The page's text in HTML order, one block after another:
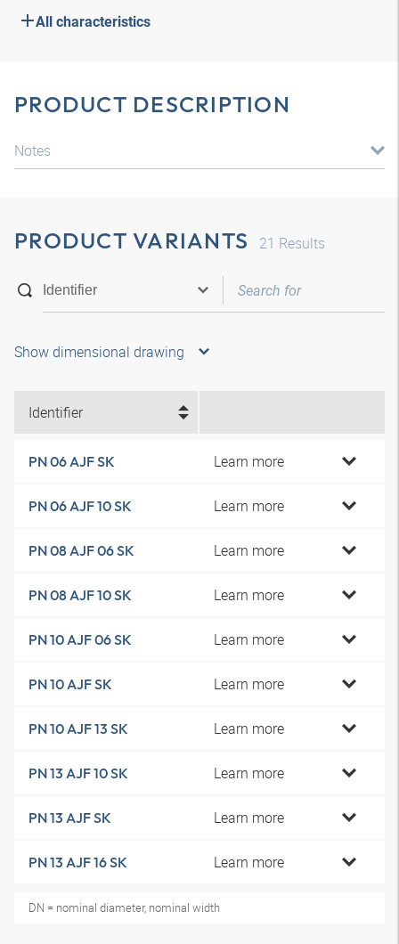
All characteristics
PRODUCT DESCRIPTION
Notes
PRODUCT VARIANTS 21 Results
Show dimensional drawing
Identifier
PN 06 AJF SK Learn more
PN 06 AJF 10 SK Learn more
PN 08 AJF 06 SK Learn more
PN 08 AJF 10 SK Learn more
PN 10 AJF 06 SK Learn more
PN 10 AJF SK Learn more
PN 10 AJF 13 SK Learn more
PN 13 AJF 10 SK Learn more
PN 13 AJF SK Learn more
PN 13 AJF 16 SK Learn more
DN = nominal diameter, nominal width